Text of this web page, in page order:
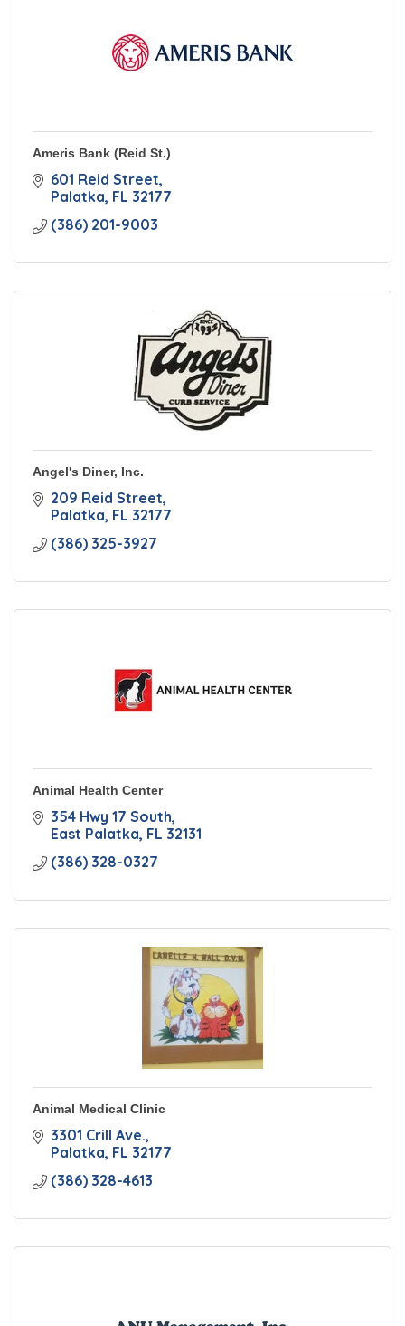
Ameris Bank (Reid St.)
601 Reid Street
Palatka FL 32177
(386) 201-9003
Angel's Diner, Inc.
209 Reid Street
Palatka FL 32177
(386) 325-3927
Animal Health Center
354 Hwy 17 South
East Palatka FL 32131
(386) 328-0327
Animal Medical Clinic
3301 Crill Ave.
Palatka FL 32177
(386) 328-4613